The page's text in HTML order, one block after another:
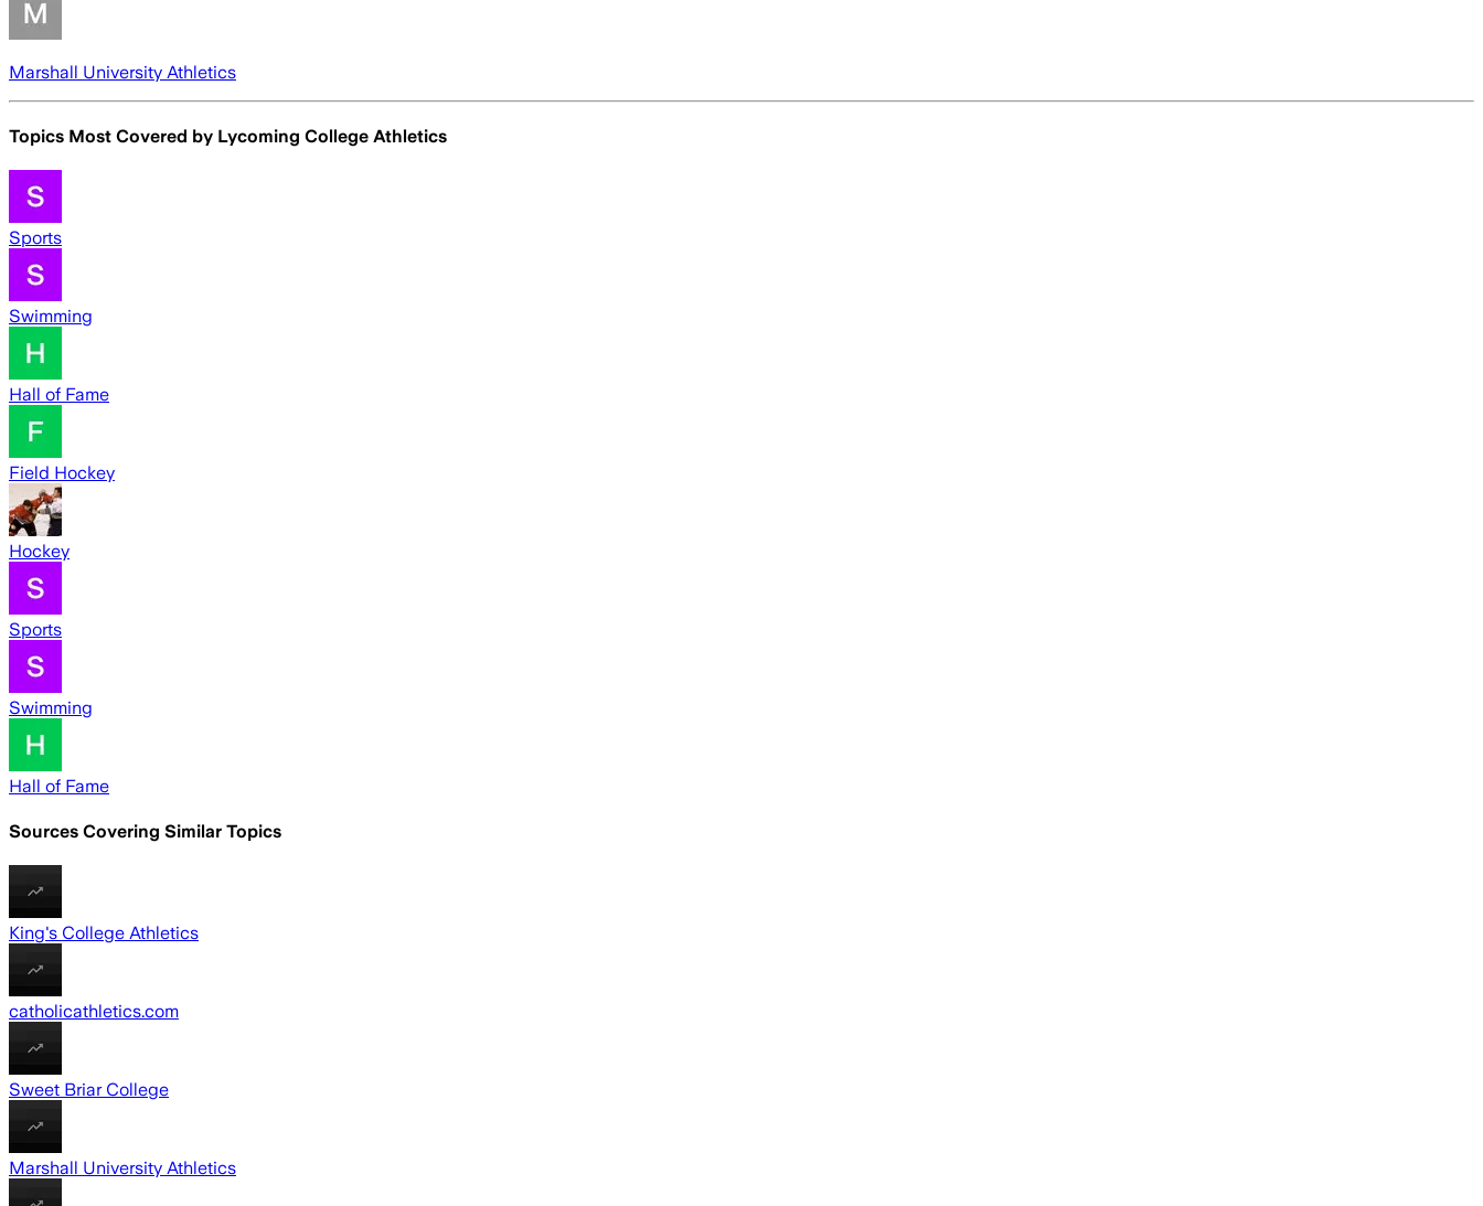
Marshall University Athletics
Topics Most Covered by Lycoming College Athletics
Sports
Swimming
Hall of Fame
Field Hockey
Hockey
Sports
Swimming
Hall of Fame
Sources Covering Similar Topics
King's College Athletics
catholicathletics.com
Sweet Briar College
Marshall University Athletics